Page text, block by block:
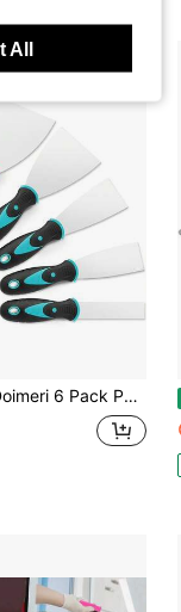
Putty Knife, 1 15 2 3 4 5 Spackle Knives, Premium Stainless Steel Paint Scraper, Perfect Tools For Repairing Drywall, Removing Wallpaper, Applying Mud Plaster
All